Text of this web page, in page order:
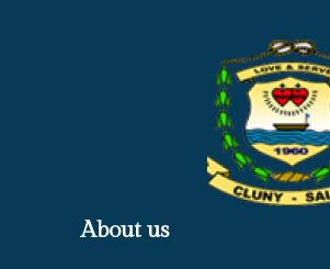
About us